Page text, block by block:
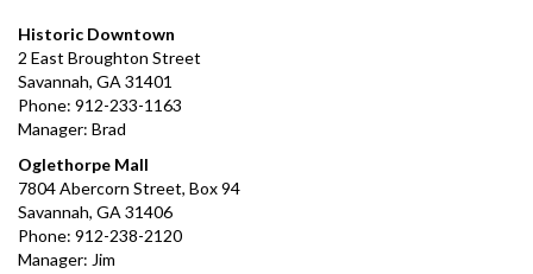
Historic Downtown
2 East Broughton Street
Savannah, GA 31401
Phone: 912-233-1163
Manager: Brad
Oglethorpe Mall
7804 Abercorn Street, Box 94
Savannah, GA 31406
Phone: 912-238-2120
Manager: Jim